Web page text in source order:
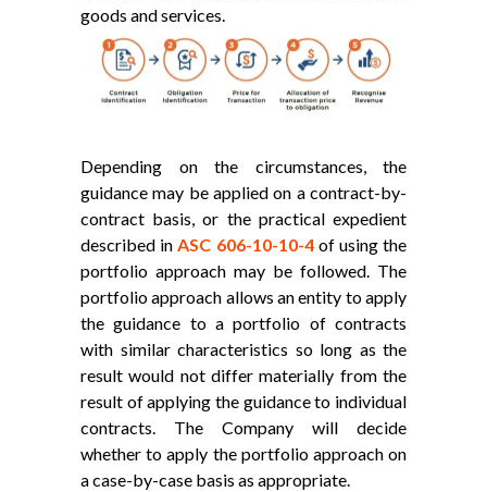
goods and services.
Depending on the circumstances, the
guidance may be applied on a contract-by-
contract basis, or the practical expedient
described inASC 606-10-10-4of using the
portfolio approach may be followed. The
portfolio approach allows an entity to apply
the guidance to a portfolio of contracts
with similar characteristics so long as the
result would not differ materially from the
result of applying the guidance to individual
contracts. The Company will decide
whether to apply the portfolio approach on
a case-by-case basis as appropriate.